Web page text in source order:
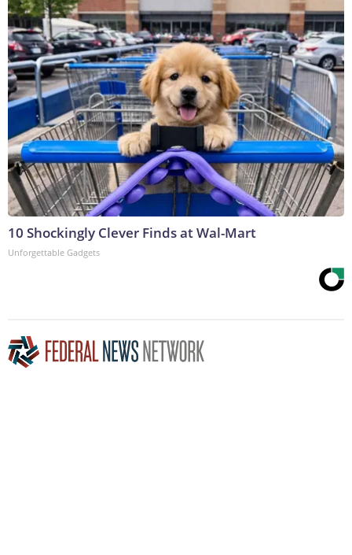
10 Shockingly Clever Finds at Wal-Mart
Unforgettable Gadgets